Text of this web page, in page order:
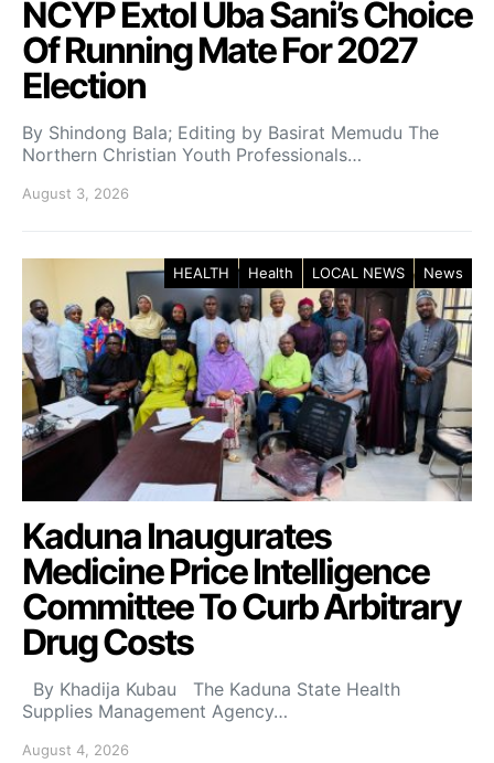
NCYP Extol Uba Sani’s Choice
Of Running Mate For 2027
Election
By Shindong Bala; Editing by Basirat Memudu The
Northern Christian Youth Professionals…
August 3, 2026
HEALTH Health LOCAL NEWS News
Kaduna Inaugurates
Medicine Price Intelligence
Committee To Curb Arbitrary
Drug Costs
By Khadija Kubau The Kaduna State Health
Supplies Management Agency…
August 4, 2026